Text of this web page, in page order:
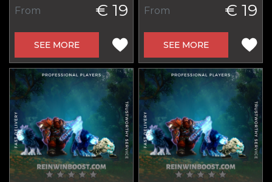
From € 19
SEE MORE
From € 19
SEE MORE